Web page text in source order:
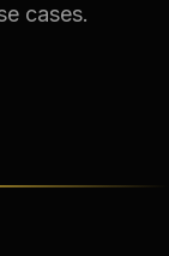
cases.